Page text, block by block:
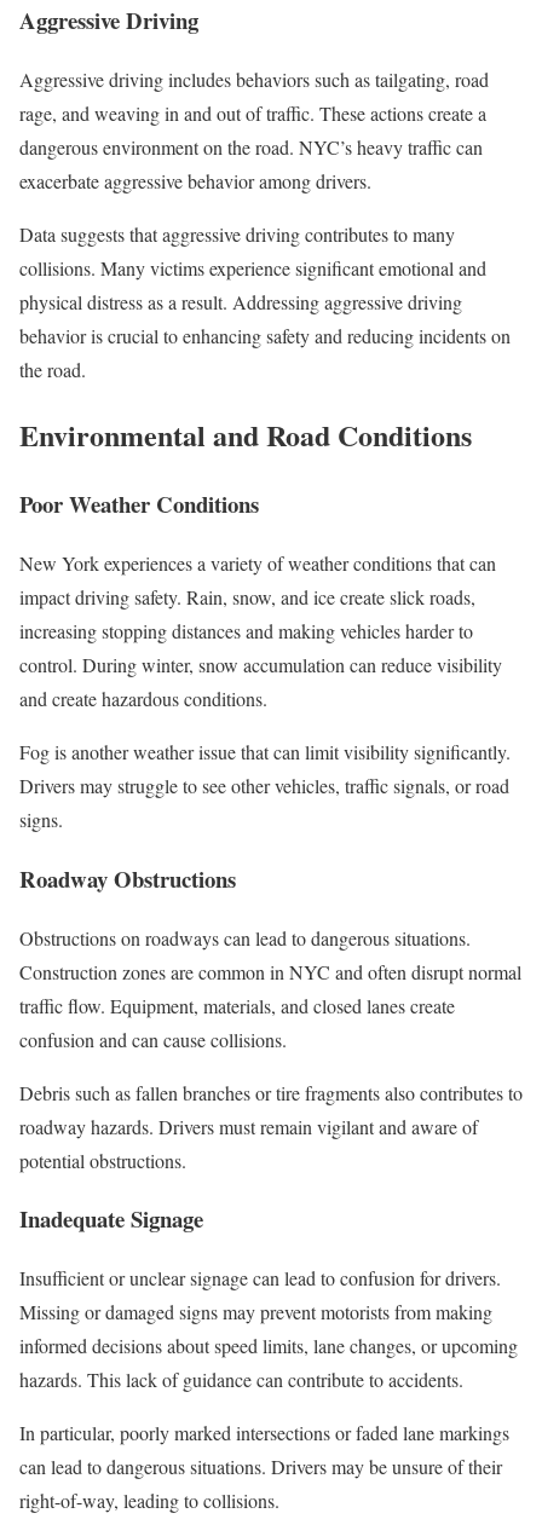
Aggressive Driving
Aggressive driving includes behaviors such as tailgating, road
rage, and weaving in and out of traffic. These actions create a
dangerous environment on the road. NYC’s heavy traffic can
exacerbate aggressive behavior among drivers.
Data suggests that aggressive driving contributes to many
collisions. Many victims experience significant emotional and
physical distress as a result. Addressing aggressive driving
behavior is crucial to enhancing safety and reducing incidents on
the road.
Environmental and Road Conditions
Poor Weather Conditions
New York experiences a variety of weather conditions that can
impact driving safety. Rain, snow, and ice create slick roads,
increasing stopping distances and making vehicles harder to
control. During winter, snow accumulation can reduce visibility
and create hazardous conditions.
Fog is another weather issue that can limit visibility significantly.
Drivers may struggle to see other vehicles, traffic signals, or road
signs.
Roadway Obstructions
Obstructions on roadways can lead to dangerous situations.
Construction zones are common in NYC and often disrupt normal
traffic flow. Equipment, materials, and closed lanes create
confusion and can cause collisions.
Debris such as fallen branches or tire fragments also contributes to
roadway hazards. Drivers must remain vigilant and aware of
potential obstructions.
Inadequate Signage
Insufficient or unclear signage can lead to confusion for drivers.
Missing or damaged signs may prevent motorists from making
informed decisions about speed limits, lane changes, or upcoming
hazards. This lack of guidance can contribute to accidents.
In particular, poorly marked intersections or faded lane markings
can lead to dangerous situations. Drivers may be unsure of their
right-of-way, leading to collisions.